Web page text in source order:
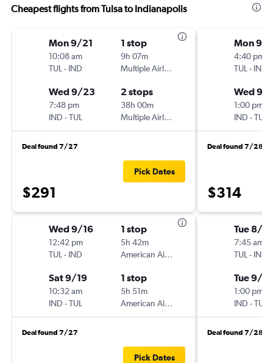
Cheapest flights from Tulsa to Indianapolis
Mon 9/21
10:08 am
TUL - IND
1 stop
9h 07m
Multiple Airlines
Wed 9/23
7:48 pm
IND -TUL
2 stops
38h 00m
Multiple Airlines
Deal found 7/27
$291
Pick Dates
Wed 9/16
12:42 pm
TUL - IND
1 stop
5h 42m
American Airlines
Sat 9/19
10:32 am
IND -TUL
1 stop
5h 51m
American Airlines
Deal found 7/27
Pick Dates
Mon 9/
4:40 pm
TUL - IND
Wed 9/
1:00 pm
IND -TUL
Deal found 7/28
$314
Tue 8/
7:45 am
TUL - IND
Tue 9/1
1:00 pm
IND -TUL
Deal found 7/28